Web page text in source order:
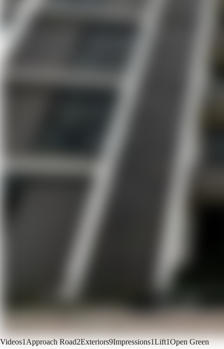
Videos1Approach Road2Exteriors9Impressions1Lift1Open Green